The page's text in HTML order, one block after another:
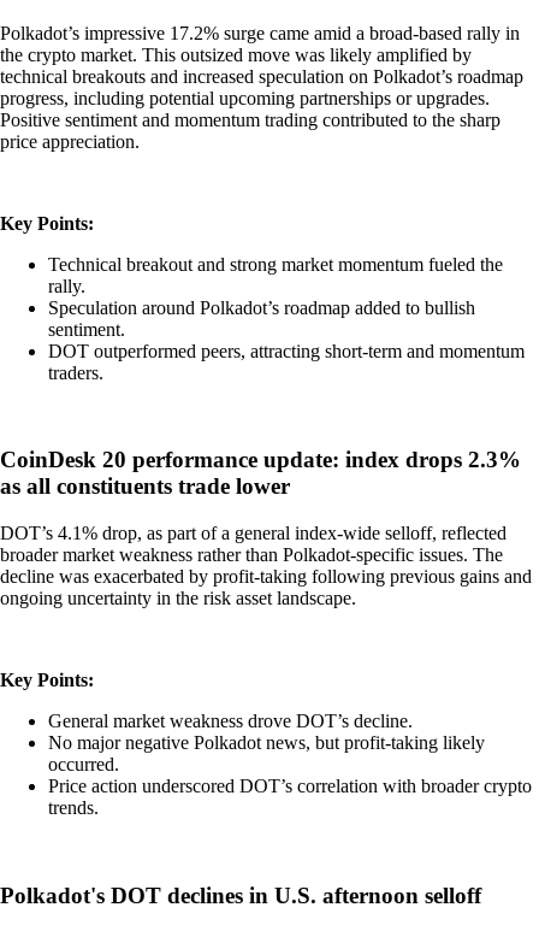
Polkadot’s impressive 17.2% surge came amid a broad-based rally in
the crypto market. This outsized move was likely amplified by
technical breakouts and increased speculation on Polkadot’s roadmap
progress, including potential upcoming partnerships or upgrades.
Positive sentiment and momentum trading contributed to the sharp
price appreciation.
Key Points:
Technical breakout and strong market momentum fueled the
rally.
Speculation around Polkadot’s roadmap added to bullish
sentiment.
DOT outperformed peers, attracting short-term and momentum
traders.
CoinDesk 20 performance update: index drops 2.3%
as all constituents trade lower
DOT’s 4.1% drop, as part of a general index-wide selloff, reflected
broader market weakness rather than Polkadot-specific issues. The
decline was exacerbated by profit-taking following previous gains and
ongoing uncertainty in the risk asset landscape.
Key Points:
General market weakness drove DOT’s decline.
No major negative Polkadot news, but profit-taking likely
occurred.
Price action underscored DOT’s correlation with broader crypto
trends.
Polkadot's DOT declines in U.S. afternoon selloff